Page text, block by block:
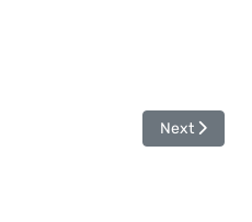
Penting Untuk Bisnis Anda
Next article:
Next